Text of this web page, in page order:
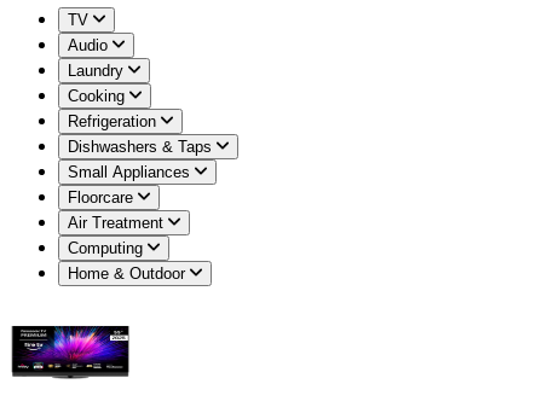
TV
Audio
Laundry
Cooking
Refrigeration
Dishwashers & Taps
Small Appliances
Floorcare
Air Treatment
Computing
Home & Outdoor